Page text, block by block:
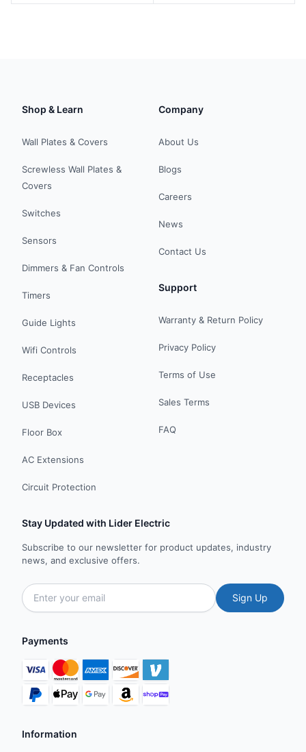
Shop & Learn
Wall Plates & Covers
Screwless Wall Plates &
Covers
Switches
Sensors
Dimmers & Fan Controls
Timers
Guide Lights
Wifi Controls
Receptacles
USB Devices
Floor Box
AC Extensions
Circuit Protection
Company
About Us
Blogs
Careers
News
Contact Us
Support
Warranty & Return Policy
Privacy Policy
Terms of Use
Sales Terms
FAQ
Stay Updated with Lider Electric
Subscribe to our newsletter for product updates, industry
news, and exclusive offers.
Sign Up
Payments
Information